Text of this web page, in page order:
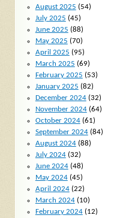
August 2025 (54)
July 2025 (45)
June 2025 (88)
May 2025 (70)
April 2025 (95)
March 2025 (69)
February 2025 (53)
January 2025 (82)
December 2024(32)
November 2024(64)
October 2024(61)
September 2024(84)
August 2024(88)
July 2024(32)
June 2024(48)
May 2024(45)
April 2024(22)
March 2024(10)
February 2024(12)